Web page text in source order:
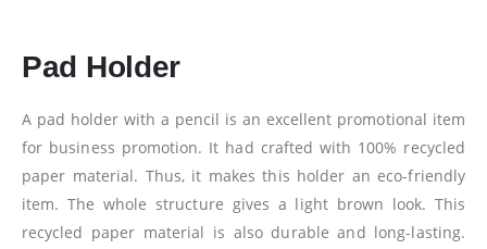
Pad Holder
A pad holder with a pencil is an excellent promotional item
for business promotion. It had crafted with 100% recycled
paper material. Thus, it makes this holder an eco-friendly
item. The whole structure gives a light brown look. This
recycled paper material is also durable and long-lasting.